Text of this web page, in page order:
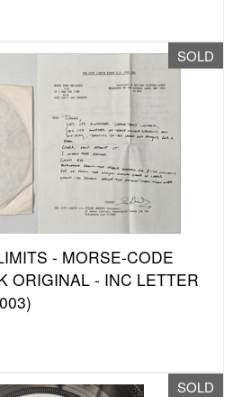
SOLD
- MORSE-CODE
ORIGINAL - INC LETTER
SOLD